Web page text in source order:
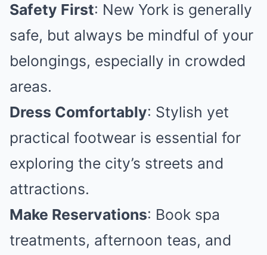
Safety First: New York is generally
safe, but always be mindful of your
belongings, especially in crowded
areas.
Dress Comfortably: Stylish yet
practical footwear is essential for
exploring the city’s streets and
attractions.
Make Reservations: Book spa
treatments, afternoon teas, and